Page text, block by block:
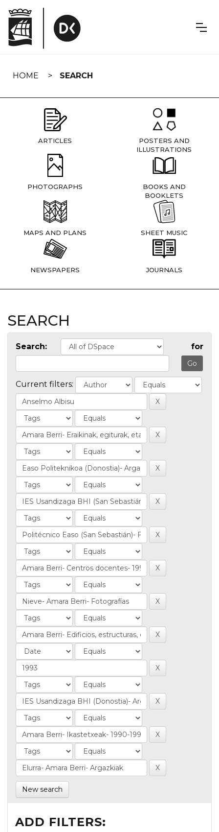
navigation
HOME SEARCH
ARTICLES
POSTERS AND
ILLUSTRATIONS
PHOTOGRAPHS
BOOKS AND
BOOKLETS
MAPS AND PLANS SHEET MUSIC
NEWSPAPERS JOURNALS
SEARCH
Search: for
Current filters:
New search
ADD FILTERS: